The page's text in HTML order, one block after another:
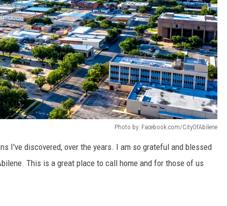
Photo by: Facebook.com/CityOfAbilene
I've discovered, over the years. I am so grateful and blessed
This is a great place to call home and for those of us